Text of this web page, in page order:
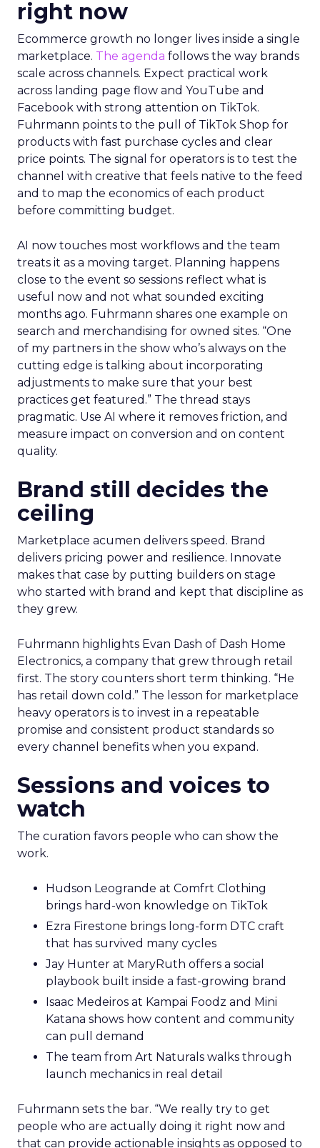
right now
Ecommerce growth no longer lives inside a single
marketplace. The agenda follows the way brands
scale across channels. Expect practical work
across landing page flow and YouTube and
Facebook with strong attention on TikTok.
Fuhrmann points to the pull of TikTok Shop for
products with fast purchase cycles and clear
price points. The signal for operators is to test the
channel with creative that feels native to the feed
and to map the economics of each product
before committing budget.
AI now touches most workflows and the team
treats it as a moving target. Planning happens
close to the event so sessions reflect what is
useful now and not what sounded exciting
months ago. Fuhrmann shares one example on
search and merchandising for owned sites. “One
of my partners in the show who’s always on the
cutting edge is talking about incorporating
adjustments to make sure that your best
practices get featured.” The thread stays
pragmatic. Use AI where it removes friction, and
measure impact on conversion and on content
quality.
Brand still decides the
ceiling
Marketplace acumen delivers speed. Brand
delivers pricing power and resilience. Innovate
makes that case by putting builders on stage
who started with brand and kept that discipline as
they grew.
Fuhrmann highlights Evan Dash of Dash Home
Electronics, a company that grew through retail
first. The story counters short term thinking. “He
has retail down cold.” The lesson for marketplace
heavy operators is to invest in a repeatable
promise and consistent product standards so
every channel benefits when you expand.
Sessions and voices to
watch
The curation favors people who can show the
work.
Hudson Leogrande at Comfrt Clothing
brings hard-won knowledge on TikTok
Ezra Firestone brings long-form DTC craft
that has survived many cycles
Jay Hunter at MaryRuth offers a social
playbook built inside a fast-growing brand
Isaac Medeiros at Kampai Foodz and Mini
Katana shows how content and community
can pull demand
The team from Art Naturals walks through
launch mechanics in real detail
Fuhrmann sets the bar. “We really try to get
people who are actually doing it right now and
that can provide actionable insights as opposed to